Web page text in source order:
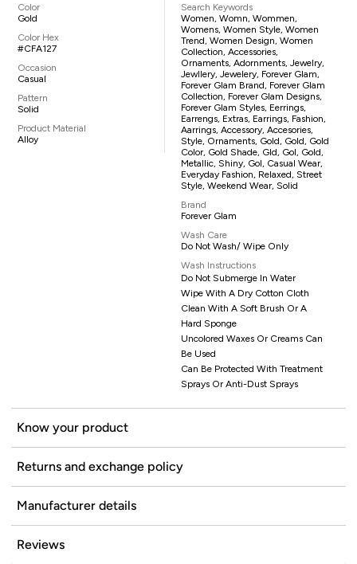
Color
Gold
Color Hex
#CFA127
Occasion
Casual
Pattern
Solid
Product Material
Alloy
Search Keywords
Women, Womn, Wommen,
Womens, Women Style, Women
Trend, Women Design, Women
Collection, Accessories,
Ornaments, Adornments, Jewelry,
Jewllery, Jewelery, Forever Glam,
Forever Glam Brand, Forever Glam
Collection, Forever Glam Designs,
Forever Glam Styles, Eerrings,
Earrengs, Extras, Earrings, Fashion,
Aarrings, Accessory, Accesories,
Style, Ornaments, Gold, Gold, Gold
Color, Gold Shade, Gld, Gol, Gold,
Metallic, Shiny, Gol, Casual Wear,
Everyday Fashion, Relaxed, Street
Style, Weekend Wear, Solid
Brand
Forever Glam
Wash Care
Do Not Wash/ Wipe Only
Wash Instructions
Do Not Submerge In Water
Wipe With A Dry Cotton Cloth
Clean With A Soft Brush Or A
Hard Sponge
Uncolored Waxes Or Creams Can
Be Used
Can Be Protected With Treatment
Sprays Or Anti-Dust Sprays
Know your product
Returns and exchange policy
Manufacturer details
Reviews